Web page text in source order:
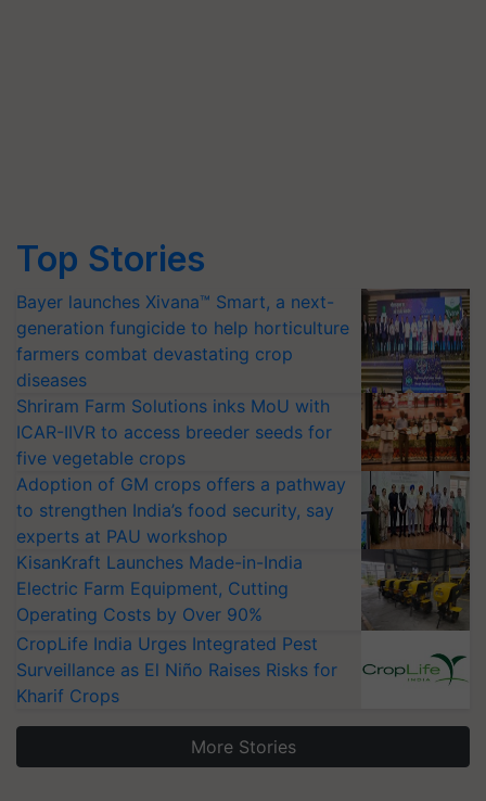
Top Stories
Bayer launches Xivana™ Smart, a next-
generation fungicide to help horticulture
farmers combat devastating crop
diseases
Shriram Farm Solutions inks MoU with
ICAR-IIVR to access breeder seeds for
five vegetable crops
Adoption of GM crops offers a pathway
to strengthen India’s food security, say
experts at PAU workshop
KisanKraft Launches Made-in-India
Electric Farm Equipment, Cutting
Operating Costs by Over 90%
CropLife India Urges Integrated Pest
Surveillance as El Niño Raises Risks for
Kharif Crops
More Stories